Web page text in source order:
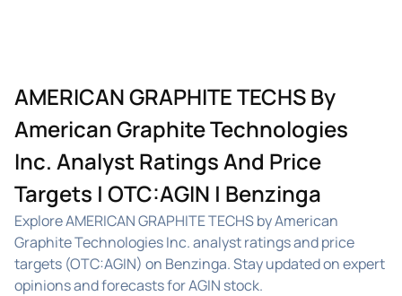
AMERICAN GRAPHITE TECHS By
American Graphite Technologies
Inc. Analyst Ratings And Price
Targets | OTC:AGIN | Benzinga
Explore AMERICAN GRAPHITE TECHS by American
Graphite Technologies Inc. analyst ratings and price
targets (OTC:AGIN) on Benzinga. Stay updated on expert
opinions and forecasts for AGIN stock.